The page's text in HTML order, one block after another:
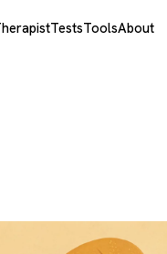
TestsToolsAbout